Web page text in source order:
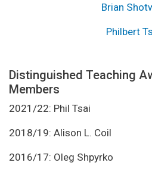
Brian
Philbert
Distinguished Teaching
Members
2021/22: Phil Tsai
2018/19: Alison L. Coil
2016/17: Oleg Shpyrko